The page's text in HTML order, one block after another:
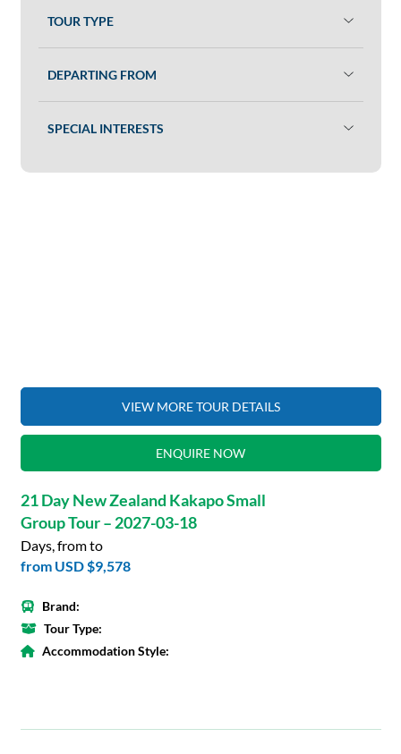
TOUR TYPE
DEPARTING FROM
SPECIAL INTERESTS
VIEW MORE TOUR DETAILS
ENQUIRE NOW
21 Day New Zealand Kakapo Small
Group Tour – 2027-03-18
Days, from to
from USD $9,578
Brand:
Tour Type:
Accommodation Style: